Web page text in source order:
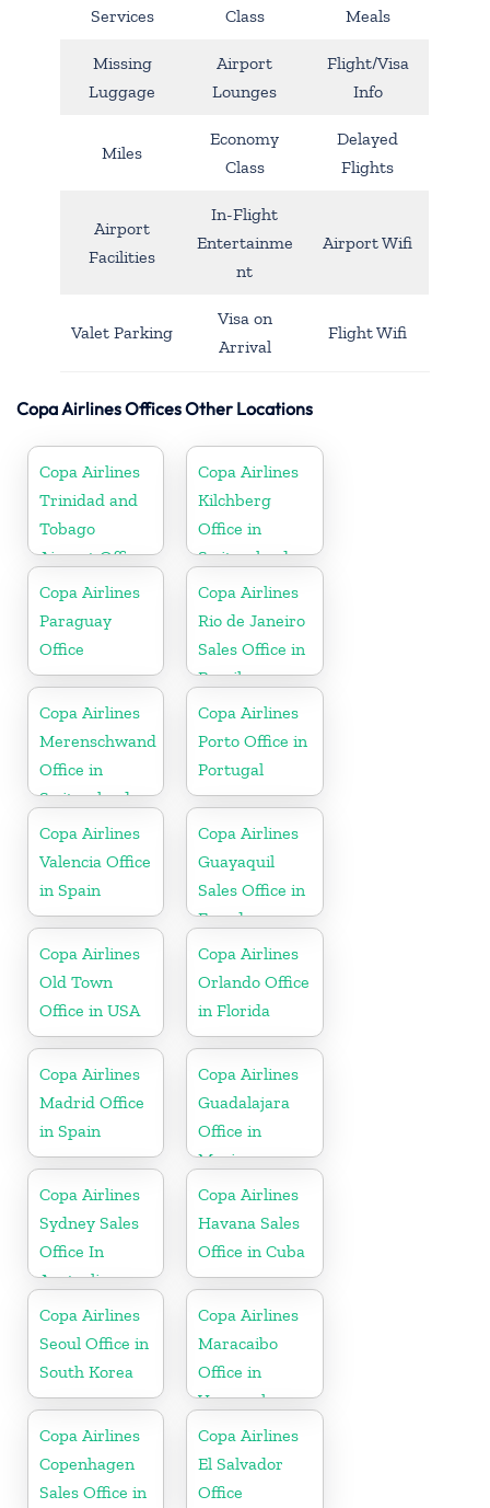
Services
Class
Meals
Missing
Luggage
Airport
Lounges
Flight/Visa
Info
Miles
Economy
Class
Delayed
Flights
Airport
Facilities
In-Flight
Entertainme
nt
Airport Wifi
Valet Parking
Visa on
Arrival
Flight Wifi
Copa Airlines Offices Other Locations
Copa Airlines
Trinidad and
Tobago
Airport Office
In Port of
Spain
Copa Airlines
Kilchberg
Office in
Switzerland
Copa Airlines
Paraguay
Office
Copa Airlines
Rio de Janeiro
Sales Office in
Brazil
Copa Airlines
Merenschwand
Office in
Switzerland
Copa Airlines
Porto Office in
Portugal
Copa Airlines
Valencia Office
in Spain
Copa Airlines
Guayaquil
Sales Office in
Ecuador
Copa Airlines
Old Town
Office in USA
Copa Airlines
Orlando Office
in Florida
Copa Airlines
Madrid Office
in Spain
Copa Airlines
Guadalajara
Office in
Mexico
Copa Airlines
Sydney Sales
Office In
Australia
Copa Airlines
Havana Sales
Office in Cuba
Copa Airlines
Seoul Office in
South Korea
Copa Airlines
Maracaibo
Office in
Venezuela
Copa Airlines
Copenhagen
Sales Office in
Copa Airlines
El Salvador
Office